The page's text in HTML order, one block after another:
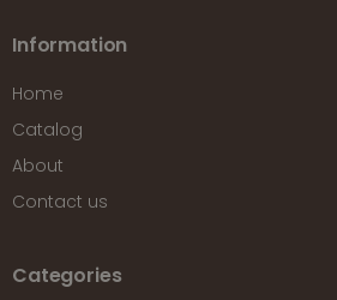
Information
Home
Catalog
About
Contact us
Categories